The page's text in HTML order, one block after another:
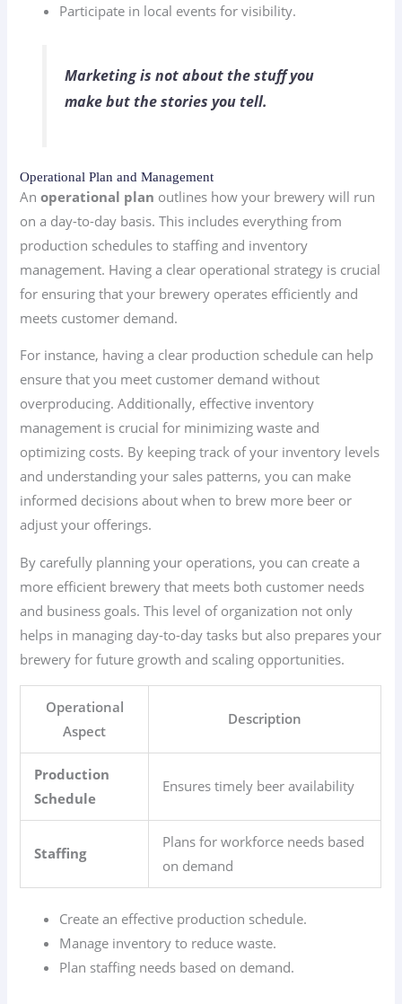
Participate in local events for visibility.
Marketing is not about the stuff you
make but the stories you tell.
Operational Plan and Management
Anoperational plan outlines how your brewery will run
on a day-to-day basis. This includes everything from
production schedules to staffing and inventory
management. Having a clear operational strategy is crucial
for ensuring that your brewery operates efficiently and
meets customer demand.
For instance, having a clear production schedule can help
ensure that you meet customer demand without
overproducing. Additionally, effective inventory
management is crucial for minimizing waste and
optimizing costs. By keeping track of your inventory levels
and understanding your sales patterns, you can make
informed decisions about when to brew more beer or
adjust your offerings.
By carefully planning your operations, you can create a
more efficient brewery that meets both customer needs
and business goals. This level of organization not only
helps in managing day-to-day tasks but also prepares your
brewery for future growth and scaling opportunities.
Operational
Aspect
Description
Production
Schedule
Ensures timely beer availability
Staffing
Plans for workforce needs based
on demand
Create an effective production schedule.
Manage inventory to reduce waste.
Plan staffing needs based on demand.